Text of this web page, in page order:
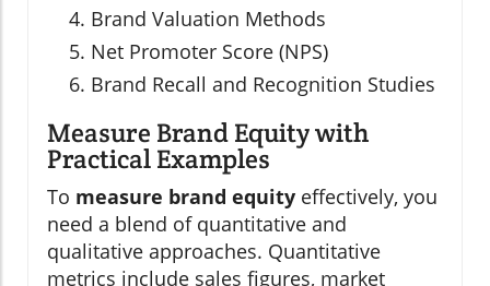
Brand Valuation Methods
Net Promoter Score (NPS)
Brand Recall and Recognition Studies
Measure Brand Equity with
Practical Examples
To measure brand equity effectively, you
need a blend of quantitative and
qualitative approaches. Quantitative
metrics include sales figures, market